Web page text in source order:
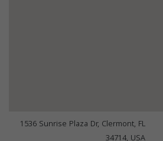
1536 Sunrise Plaza Dr, Clermont, FL
34714, USA